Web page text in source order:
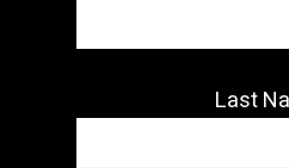
Last